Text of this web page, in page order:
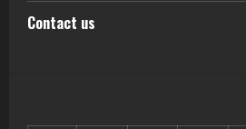
Contact us